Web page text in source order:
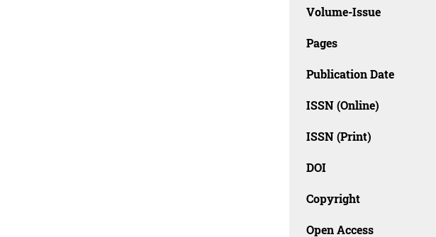
Volume-Issue
Pages
Publication Date
ISSN (Online)
ISSN (Print)
DOI
Copyright
Open Access